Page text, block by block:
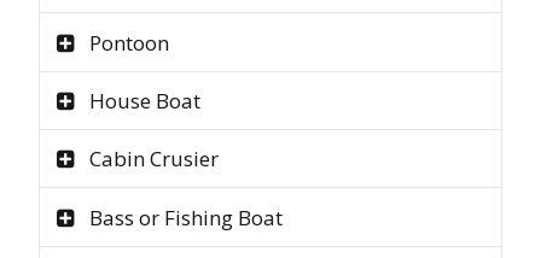
Pontoon
House Boat
Cabin Crusier
Bass or Fishing Boat